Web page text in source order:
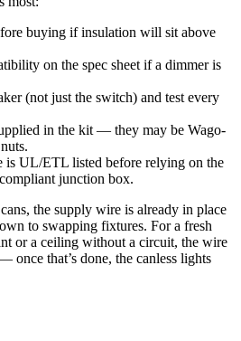
buying if insulation will sit above
on the spec sheet if a dimmer is
(not just the switch) and test every
in the kit — they may be Wago-
is UL/ETL listed before relying on the
junction box.
the supply wire is already in place
to swapping fixtures. For a fresh
or a ceiling without a circuit, the wire
that’s done, the canless lights